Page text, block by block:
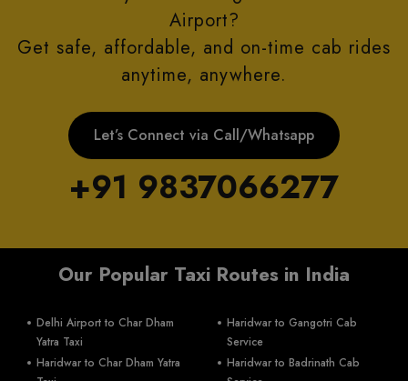
Airport?
Get safe, affordable, and on-time cab rides
anytime, anywhere.
Let’s Connect via Call/Whatsapp
+91 9837066277
Our Popular Taxi Routes in India
Delhi Airport to Char Dham
Yatra Taxi
Haridwar to Char Dham Yatra
Haridwar to Gangotri Cab
Service
Haridwar to Badrinath Cab